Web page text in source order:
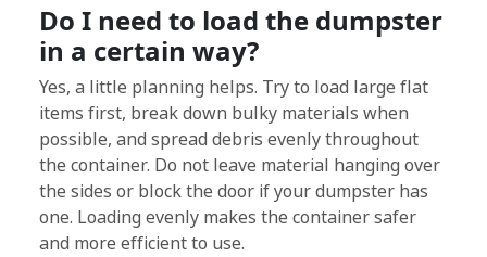
Do I need to load the dumpster
in a certain way?
Yes, a little planning helps. Try to load large flat
items first, break down bulky materials when
possible, and spread debris evenly throughout
the container. Do not leave material hanging over
the sides or block the door if your dumpster has
one. Loading evenly makes the container safer
and more efficient to use.